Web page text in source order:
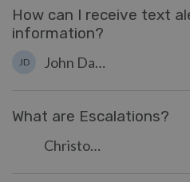
How can I receive text
information?
JD John Davison
What are Escalations?
Christopher Nadeau